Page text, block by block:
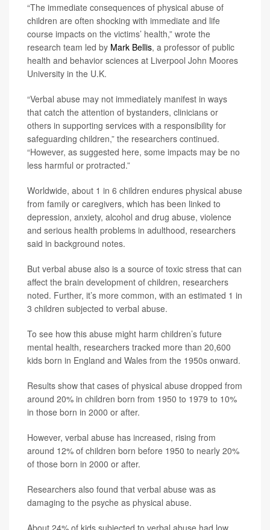
“The immediate consequences of physical abuse of
children are often shocking with immediate and life
course impacts on the victims’ health,” wrote the
research team led by Mark Bellis, a professor of public
health and behavior sciences at Liverpool John Moores
University in the U.K.
“Verbal abuse may not immediately manifest in ways
that catch the attention of bystanders, clinicians or
others in supporting services with a responsibility for
safeguarding children,” the researchers continued.
“However, as suggested here, some impacts may be no
less harmful or protracted.”
Worldwide, about 1 in 6 children endures physical abuse
from family or caregivers, which has been linked to
depression, anxiety, alcohol and drug abuse, violence
and serious health problems in adulthood, researchers
said in background notes.
But verbal abuse also is a source of toxic stress that can
affect the brain development of children, researchers
noted. Further, it’s more common, with an estimated 1 in
3 children subjected to verbal abuse.
To see how this abuse might harm children’s future
mental health, researchers tracked more than 20,600
kids born in England and Wales from the 1950s onward.
Results show that cases of physical abuse dropped from
around 20% in children born from 1950 to 1979 to 10%
in those born in 2000 or after.
However, verbal abuse has increased, rising from
around 12% of children born before 1950 to nearly 20%
of those born in 2000 or after.
Researchers also found that verbal abuse was as
damaging to the psyche as physical abuse.
About 24% of kids subjected to verbal abuse had low